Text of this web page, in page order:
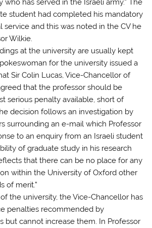
who has served in the Israeli army.” The
student had completed his mandatory
service and this was noted in the CV he
Wilkie.
at the university are usually kept
for the university issued a
Sir Colin Lucas, Vice-Chancellor of
that the professor should be
serious penalty available, short of
decision follows an investigation by
surrounding an e-mail which Professor
to an enquiry from an Israeli student
of graduate study in his research
that there can be no place for any
within the University of Oxford other
of merit.”
the university, the Vice-Chancellor has
penalties recommended by
but cannot increase them. In Professor